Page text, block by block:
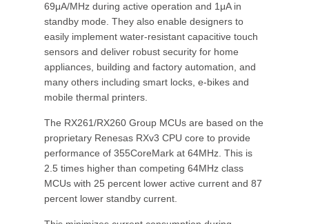
69μA/MHz during active operation and 1μA in
standby mode. They also enable designers to
easily implement water-resistant capacitive touch
sensors and deliver robust security for home
appliances, building and factory automation, and
many others including smart locks, e-bikes and
mobile thermal printers.
The RX261/RX260 Group MCUs are based on the
proprietary Renesas RXv3 CPU core to provide
performance of 355CoreMark at 64MHz. This is
2.5 times higher than competing 64MHz class
MCUs with 25 percent lower active current and 87
percent lower standby current.